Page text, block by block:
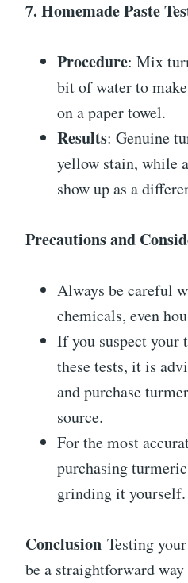
7. Homemade Paste
Procedure: Mix
bit of water to
on a paper towel.
Results: Genuine
yellow stain, while
show up as a
Precautions and
Always be careful
chemicals, even
If you suspect
these tests, it is
and purchase
source.
For the most
purchasing
grinding it yourself.
Conclusion Testing
be a straightforward